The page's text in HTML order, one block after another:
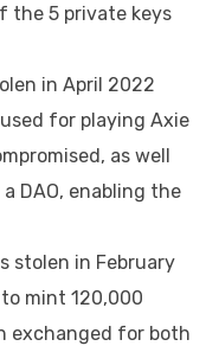
the 5 private keys
in April 2022
for playing Axie
as well
DAO, enabling the
stolen in February
mint 120,000
exchanged for both